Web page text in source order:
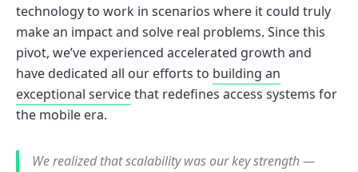
technology to work in scenarios where it could truly
make an impact and solve real problems. Since this
pivot, we’ve experienced accelerated growth and
have dedicated all our efforts to building an
exceptional servicethat redefines access systems for
the mobile era.
We realized that scalability was our key strength —